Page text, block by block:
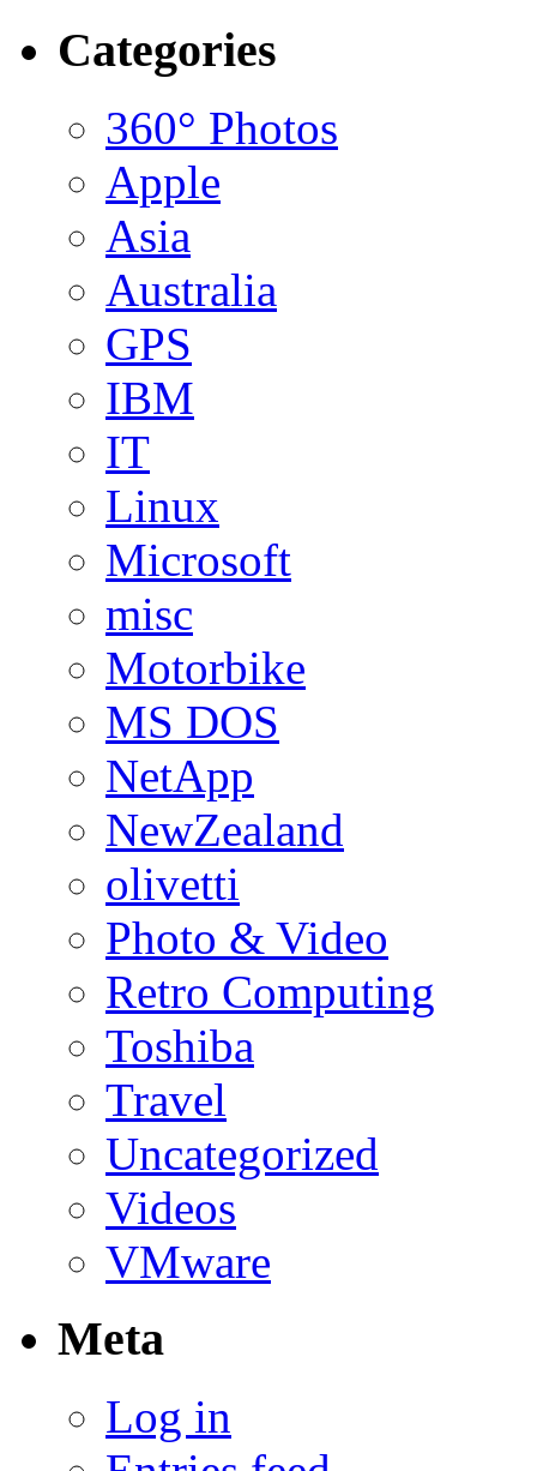
Categories
360° Photos
Apple
Asia
Australia
GPS
IBM
IT
Linux
Microsoft
misc
Motorbike
MS DOS
NetApp
NewZealand
olivetti
Photo & Video
Retro Computing
Toshiba
Travel
Uncategorized
Videos
VMware
Meta
Log in